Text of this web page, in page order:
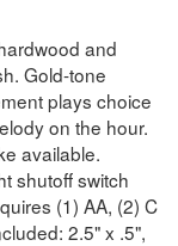
and
Gold-tone
plays choice
on the hour.
available.
shutoff switch
(1) AA, (2) C
2.5" x .5",